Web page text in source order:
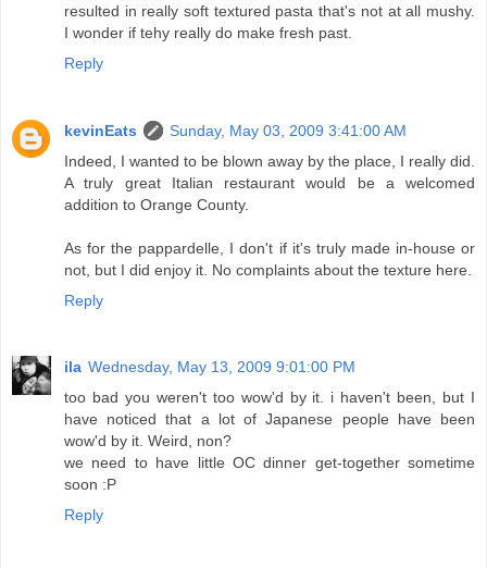
resulted in really soft textured pasta that's not at all mushy.
I wonder if tehy really do make fresh past.
Reply
kevinEats
Sunday, May 03, 2009 3:41:00 AM
Indeed, I wanted to be blown away by the place, I really did.
A truly great Italian restaurant would be a welcomed
addition to Orange County.
As for the pappardelle, I don't if it's truly made in-house or
not, but I did enjoy it. No complaints about the texture here.
Reply
ila Wednesday, May 13, 2009 9:01:00 PM
too bad you weren't too wow'd by it. i haven't been, but I
have noticed that a lot of Japanese people have been
wow'd by it. Weird, non?
we need to have little OC dinner get-together sometime
soon :P
Reply